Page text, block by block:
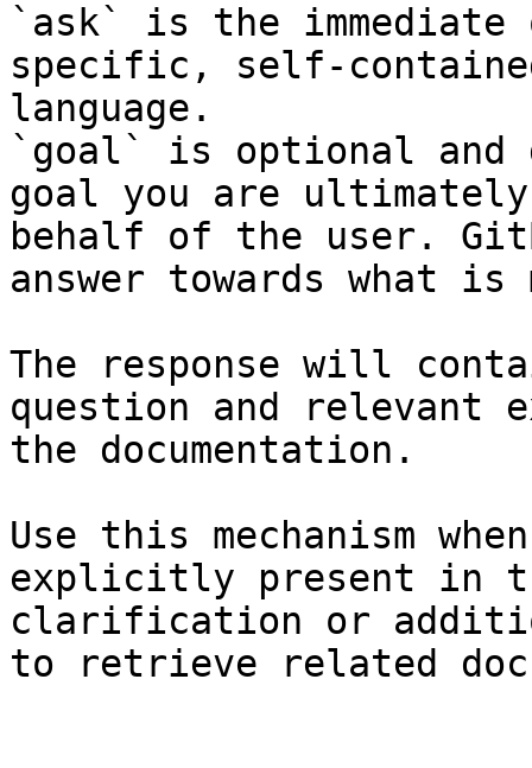
`ask` is the
specific, self-
language.
`goal` is optional and
goal you are
behalf of the user.
answer towards what
The response will
question and relevant
the documentation.
Use this mechanism
explicitly present in
clarification or